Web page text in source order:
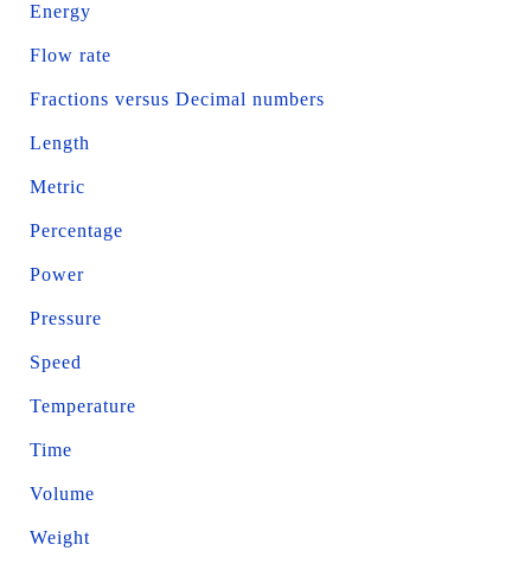
Energy
Flow rate
Fractions versus Decimal numbers
Length
Metric
Percentage
Power
Pressure
Speed
Temperature
Time
Volume
Weight